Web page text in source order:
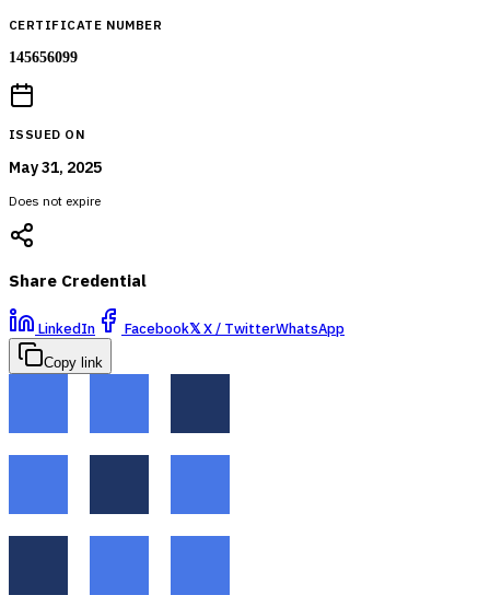
CERTIFICATE NUMBER
145656099
ISSUED ON
May 31, 2025
Does not expire
Share Credential
LinkedIn Facebook𝕏X / TwitterWhatsApp
Copy link